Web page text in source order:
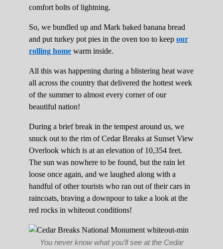
comfort bolts of lightning.
So, we bundled up and Mark baked banana bread
and put turkey pot pies in the oven too to keep our
rolling home warm inside.
All this was happening during a blistering heat wave
all across the country that delivered the hottest week
of the summer to almost every corner of our
beautiful nation!
During a brief break in the tempest around us, we
snuck out to the rim of Cedar Breaks at Sunset View
Overlook which is at an elevation of 10,354 feet.
The sun was nowhere to be found, but the rain let
loose once again, and we laughed along with a
handful of other tourists who ran out of their cars in
raincoats, braving a downpour to take a look at the
red rocks in whiteout conditions!
You never know what you’ll see at the Cedar